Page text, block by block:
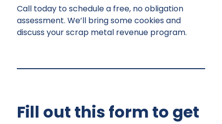
Call today to schedule a free, no obligation
assessment. We’ll bring some cookies and
discuss your scrap metal revenue program.
Fill out this form to get